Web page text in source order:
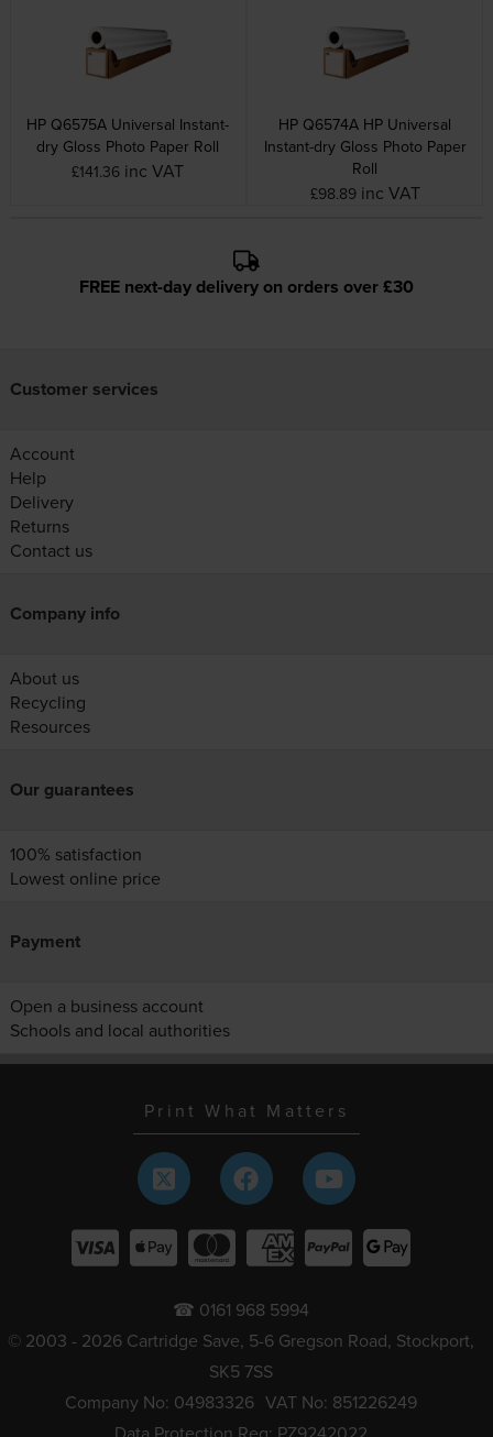
HP Q6575A Universal Instant-
dry Gloss Photo Paper Roll
£141.36 inc VAT
HP Q6574A HP Universal
Instant-dry Gloss Photo Paper
Roll
£98.89 inc VAT
FREE next-day delivery on orders over £30
Customer services
Account
Help
Delivery
Returns
Contact us
Company info
About us
Recycling
Resources
Our guarantees
100% satisfaction
Lowest online price
Payment
Open a business account
Schools and local authorities
Print What Matters
☎ 0161 968 5994
© 2003 - 2026 Cartridge Save, 5-6 Gregson Road, Stockport,
SK5 7SS
Company No: 04983326 VAT No: 851226249